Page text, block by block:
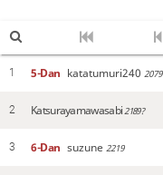
1 5-Dan katatumuri240 2079
2 Katsurayamawasabi 2189?
3 6-Dan suzune 2219